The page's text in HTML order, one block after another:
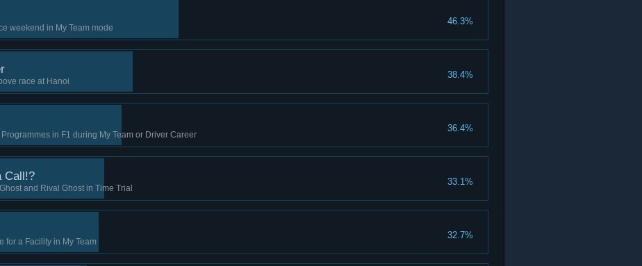
46.3%
weekend in My Team mode
38.4%
race at Hanoi
36.4%
in F1 during My Team or Driver Career
33.1%
Call!?
and Rival Ghost in Time Trial
32.7%
for a Facility in My Team